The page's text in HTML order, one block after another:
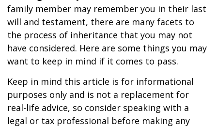
family member may remember you in their last
will and testament, there are many facets to
the process of inheritance that you may not
have considered. Here are some things you may
want to keep in mind if it comes to pass.
Keep in mind this article is for informational
purposes only and is not a replacement for
real-life advice, so consider speaking with a
legal or tax professional before making any